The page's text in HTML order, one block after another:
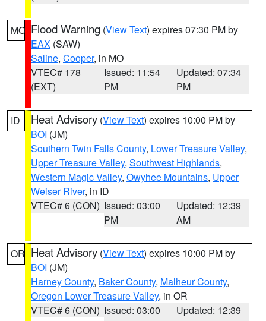
MO Flood Warning (View Text) expires 07:30 PM by
EAX (SAW)
Saline, Cooper, in MO
VTEC# 178
(EXT)
Issued: 11:54
PM
Updated: 07:34
PM
ID Heat Advisory (View Text) expires 10:00 PM by
BOI (JM)
Southern Twin Falls County, Lower Treasure Valley,
Upper Treasure Valley, Southwest Highlands,
Western Magic Valley, Owyhee Mountains, Upper
Weiser River, in ID
VTEC# 6 (CON) Issued: 03:00
PM
Updated: 12:39
AM
OR Heat Advisory (View Text) expires 10:00 PM by
BOI (JM)
Harney County, Baker County, Malheur County,
Oregon Lower Treasure Valley, in OR
VTEC# 6 (CON) Issued: 03:00
Updated: 12:39